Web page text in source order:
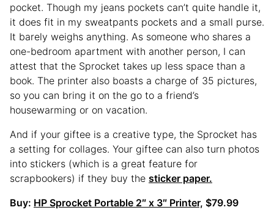
pocket. Though my jeans pockets can’t quite handle it,
it does fit in my sweatpants pockets and a small purse.
It barely weighs anything. As someone who shares a
one-bedroom apartment with another person, I can
attest that the Sprocket takes up less space than a
book. The printer also boasts a charge of 35 pictures,
so you can bring it on the go to a friend’s
housewarming or on vacation.
And if your giftee is a creative type, the Sprocket has
a setting for collages. Your giftee can also turn photos
into stickers (which is a great feature for
scrapbookers) if they buy the sticker paper.
Buy: HP Sprocket Portable 2″ x 3″ Printer, $79.99